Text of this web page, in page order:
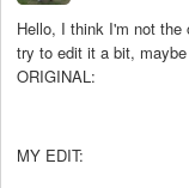
Hello, I think I'm not
try to edit it a bit,
ORIGINAL:
MY EDIT: